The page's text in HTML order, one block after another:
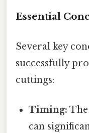
Essential
Several key
successfully
cuttings:
Timing:
can